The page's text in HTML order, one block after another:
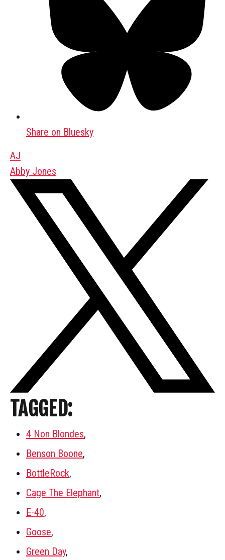
Share on Bluesky
AJ
Abby Jones
TAGGED:
4 Non Blondes,
Benson Boone,
BottleRock,
Cage The Elephant,
E-40,
Goose,
Green Day,